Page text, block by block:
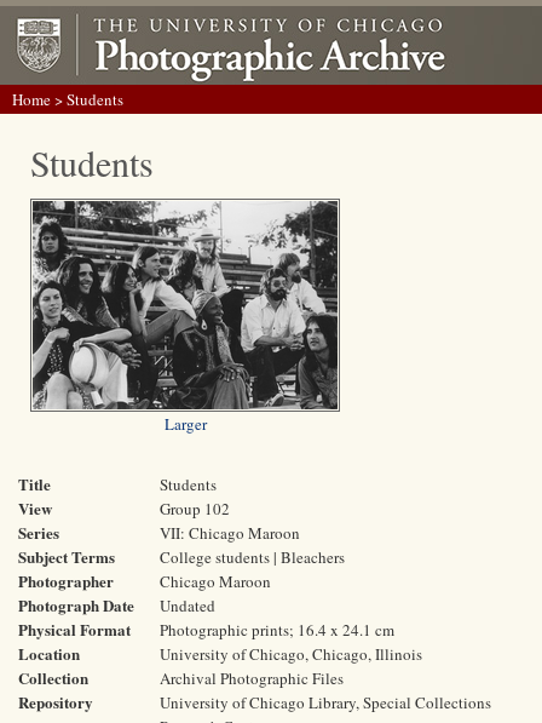
Home> Students
Students
Larger
Title Students
View Group 102
Series VII: Chicago Maroon
Subject Terms College students | Bleachers
Photographer Chicago Maroon
Photograph Date Undated
Physical Format Photographic prints; 16.4 x 24.1 cm
Location University of Chicago, Chicago, Illinois
Collection Archival Photographic Files
Repository
University of Chicago Library, Special Collections